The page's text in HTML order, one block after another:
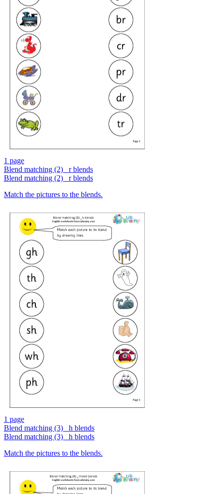
1 page
Blend matching (2) _r blends
Blend matching (2) _r blends
Match the pictures to the blends.
1 page
Blend matching (3) _h blends
Blend matching (3) _h blends
Match the pictures to the blends.